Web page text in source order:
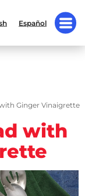
Español
Ginger Vinaigrette
with